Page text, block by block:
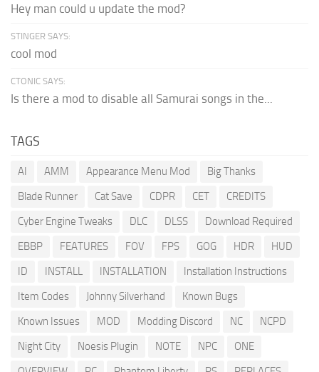
Hey man could u update the mod?
STINGER SAYS:
cool mod
CTONIC SAYS:
Is there a mod to disable all Samurai songs in the...
TAGS
AI AMM Appearance Menu Mod
Big Thanks
Blade Runner
Cat Save CDPR CET
CREDITS
Cyber Engine Tweaks
DLC DLSS
Download Required
EBBP
FEATURES FOV FPS GOG HDR
HUD
ID
INSTALL INSTALLATION
Installation Instructions
Item Codes
Johnny Silverhand
Known Bugs
Known Issues
MOD Modding Discord NC
NCPD
Night City
Noesis Plugin NOTE NPC
ONE